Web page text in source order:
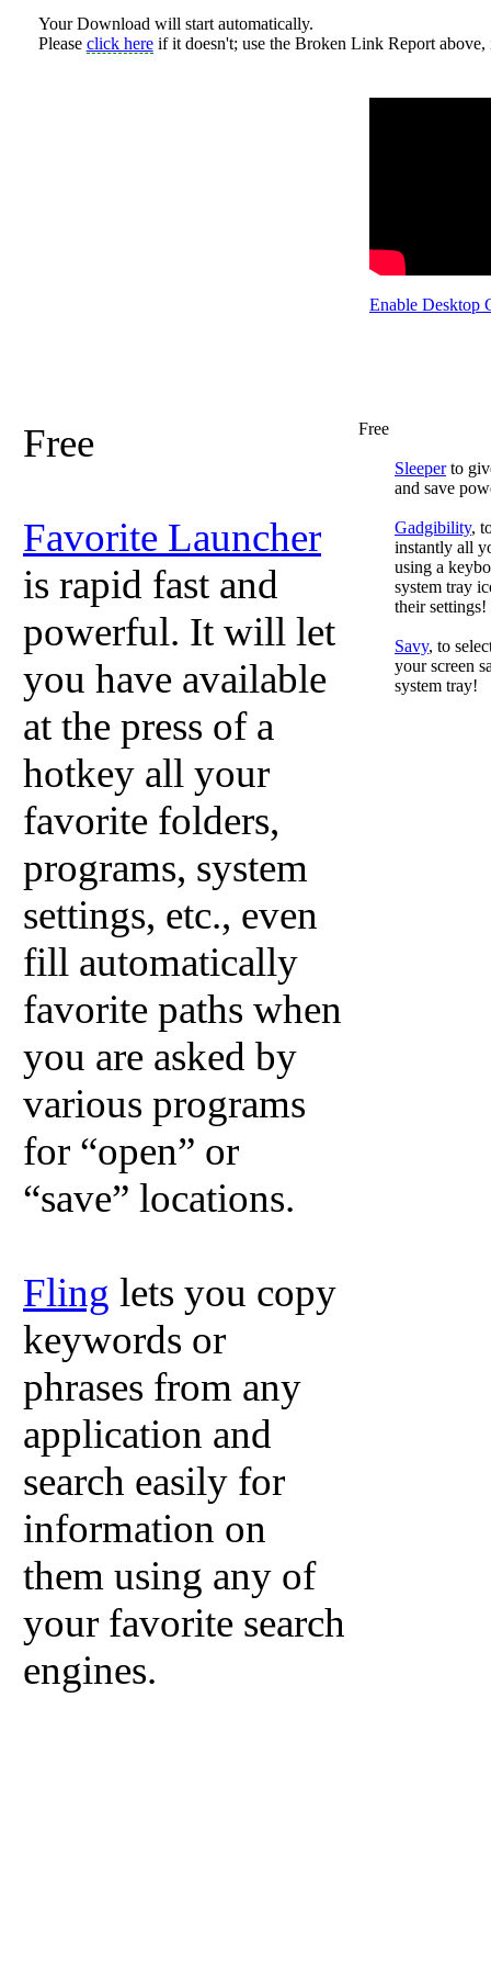
Your Download will start automatically.
Please click hereif it doesn't; use the Broken Link Report above,
Enable Desktop
Free
Favorite Launcher
is rapid fast and
powerful. It will let
you have available
at the press of a
hotkey all your
favorite folders,
programs, system
settings, etc., even
fill automatically
favorite paths when
you are asked by
various programs
for “open” or
“save” locations.
Fling lets you copy
keywords or
phrases from any
application and
search easily for
information on
them using any of
your favorite search
engines.
Free
Sleeperto
and save
Gadgibility,
instantly all
using a
system tray
their settings!
Savy, to
your screen
system tray!